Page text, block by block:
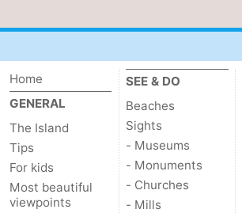
Zee
Zuid-
Kennermerland
Amsterdam
-
Haarlem
-
Zandvoort
Weather
Contact
Home
GENERAL
The Island
Tips
For kids
Most beautiful
viewpoints
SEE & DO
Beaches
Sights
- Museums
- Monuments
- Churches
- Mills